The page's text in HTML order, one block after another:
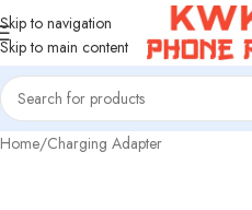
Skip to navigation
Skip to main content
Home/Charging Adapter